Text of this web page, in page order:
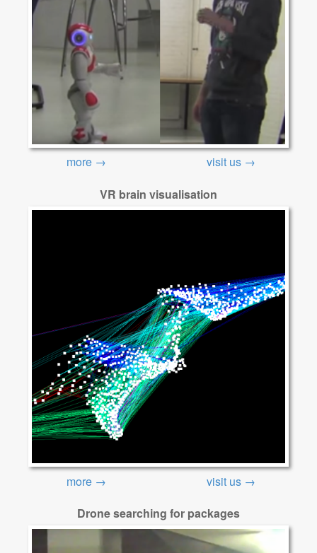
more →
visit us →
VR brain visualisation
more →
visit us →
Drone searching for packages